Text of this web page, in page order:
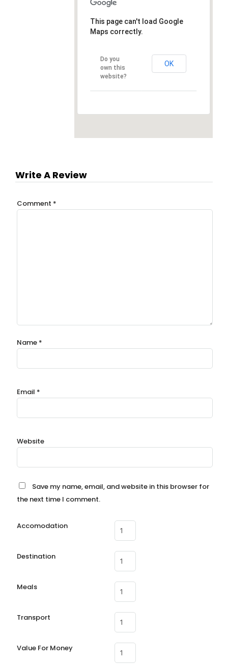
This page can't load Google
Maps correctly.
Do you
own this
website?
OK
Write A Review
Comment *
Name *
Email *
Website
Save my name, email, and website in this browser for
the next time I comment.
Accomodation
Destination
Meals
Transport
Value For Money